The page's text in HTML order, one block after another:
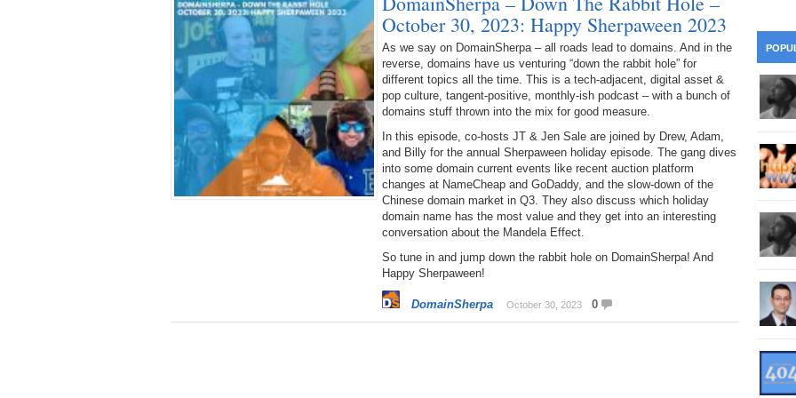
October 30, 2023: Happy Sherpaween 2023
As we say on DomainSherpa – all roads lead to domains. And in the
reverse, domains have us venturing “down the rabbit hole” for
different topics all the time. This is a tech-adjacent, digital asset &
pop culture, tangent-positive, monthly-ish podcast – with a bunch of
domains stuff thrown into the mix for good measure.
In this episode, co-hosts JT & Jen Sale are joined by Drew, Adam,
and Billy for the annual Sherpaween holiday episode. The gang dives
into some domain current events like recent auction platform
changes at NameCheap and GoDaddy, and the slow-down of the
Chinese domain market in Q3. They also discuss which holiday
domain name has the most value and they get into an interesting
conversation about the Mandela Effect.
So tune in and jump down the rabbit hole on DomainSherpa! And
Happy Sherpaween!
DomainSherpa October 30, 2023 0
360.
358.
357.
355.
354.
263.
262.
260.
259.
257.
256.
20.
19.
17.
16.
15.